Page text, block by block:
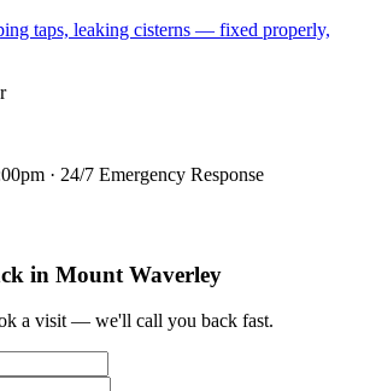
taps, leaking cisterns — fixed properly,
· 24/7 Emergency Response
in Mount Waverley
a visit — we'll call you back fast.